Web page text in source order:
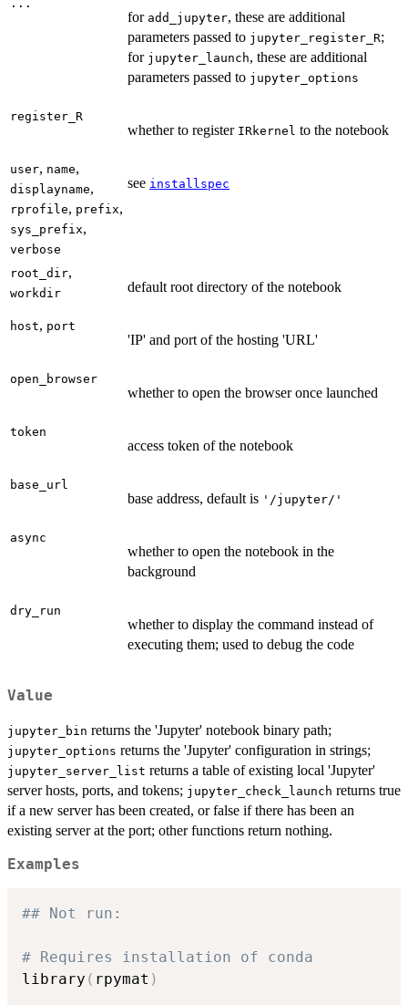
...
for add_jupyter, these are additional
parameters passed to jupyter_register_R;
for jupyter_launch, these are additional
parameters passed to jupyter_options
register_R
whether to register IRkernel to the notebook
user, name,
displayname,
rprofile, prefix,
sys_prefix,
verbose
see installspec
root_dir,
workdir default root directory of the notebook
host, port
'IP' and port of the hosting 'URL'
open_browser
whether to open the browser once launched
token
access token of the notebook
base_url
base address, default is '/jupyter/'
async
whether to open the notebook in the
background
dry_run
whether to display the command instead of
executing them; used to debug the code
Value
jupyter_bin returns the 'Jupyter' notebook binary path;
jupyter_options returns the 'Jupyter' configuration in strings;
jupyter_server_list returns a table of existing local 'Jupyter'
server hosts, ports, and tokens; jupyter_check_launch returns true
if a new server has been created, or false if there has been an
existing server at the port; other functions return nothing.
Examples
## Not run:
# Requires installation of conda
library ( rpymat )